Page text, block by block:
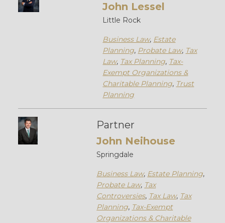
John Lessel
Little Rock
Business Law, Estate
Planning, Probate Law, Tax
Law, Tax Planning, Tax-
Exempt Organizations &
Charitable Planning, Trust
Planning
Partner
John Neihouse
Springdale
Business Law, Estate Planning,
Probate Law, Tax
Controversies, Tax Law, Tax
Planning, Tax-Exempt
Organizations & Charitable